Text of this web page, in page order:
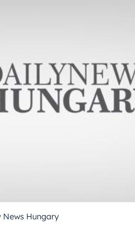
News Hungary